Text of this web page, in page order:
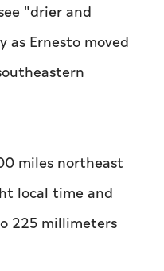
"drier and
as Ernesto moved
miles northeast
local time and
225 millimeters